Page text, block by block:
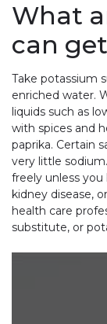
What
can
Take potassium
enriched water.
liquids such as
with spices and
paprika. Certain
very little
freely unless
kidney disease,
health care
substitute, or